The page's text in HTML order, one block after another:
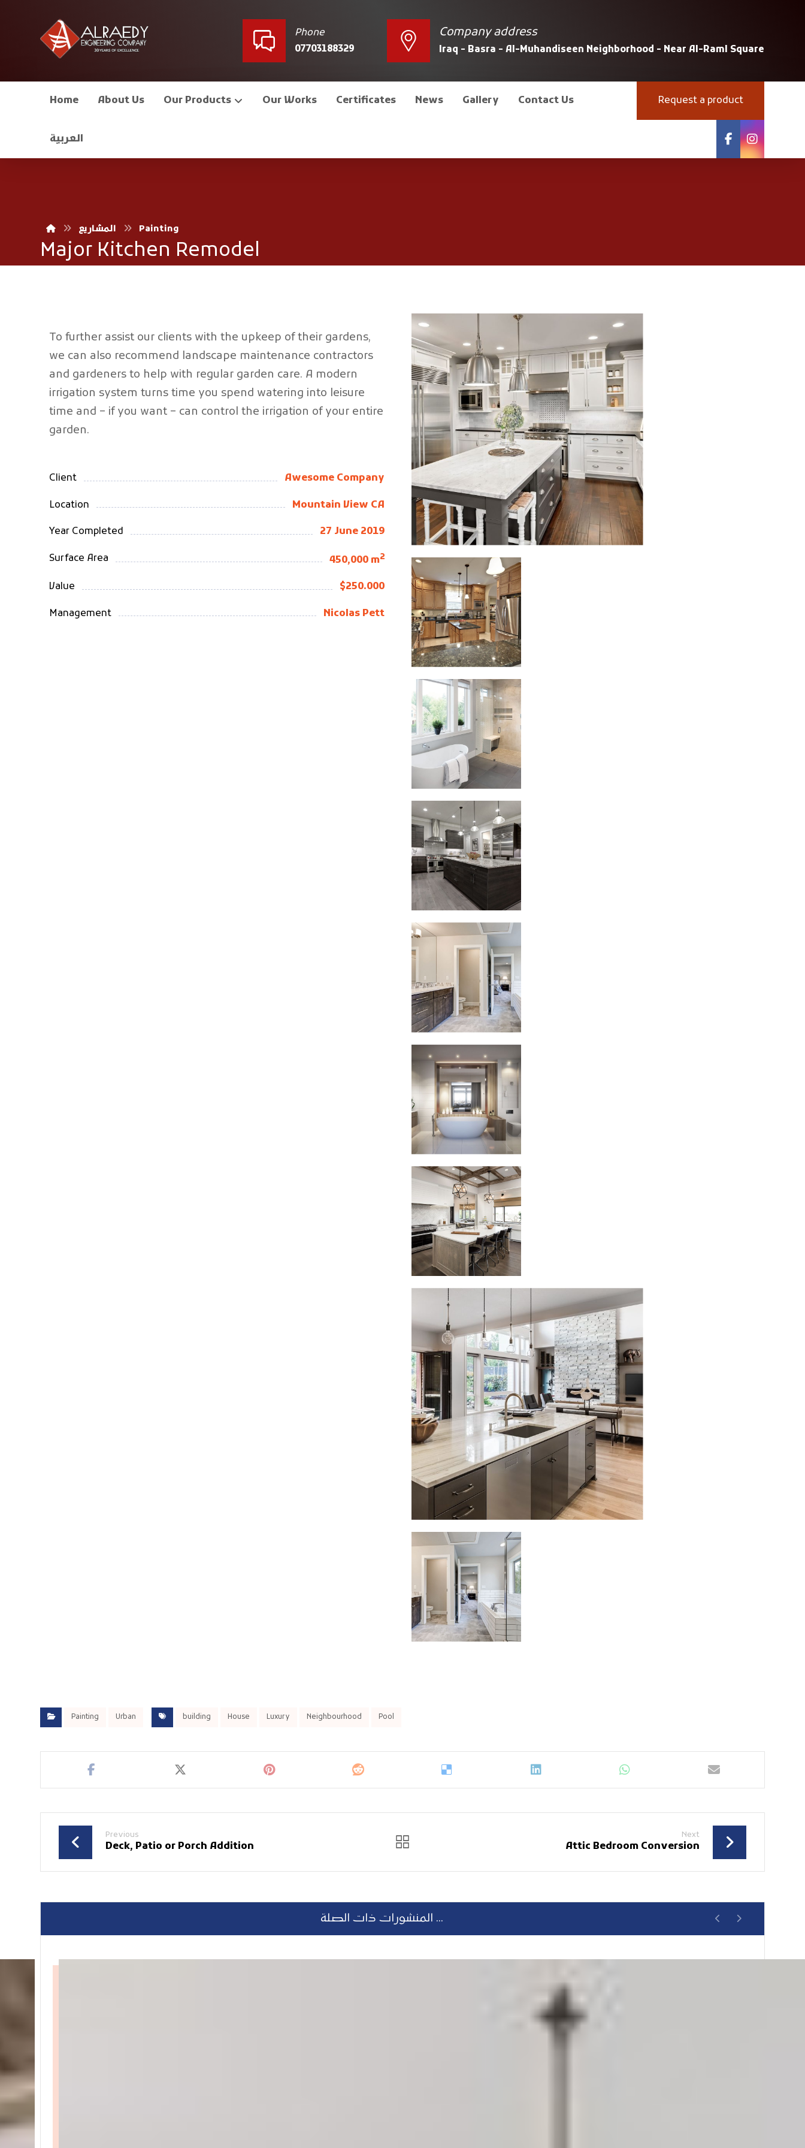
Company address
Iraq - Basra - Al-Muhandiseen Neighborhood - Near Al-Raml Square
Phone
07703188329
Home About Us Our Products Our Works Certificates News Gallery Contact Us
العربية
Request a product
المشاريع Painting
Major Kitchen Remodel
To further assist our clients with the upkeep of their gardens,
we can also recommend landscape maintenance contractors
and gardeners to help with regular garden care. A modern
irrigation system turns time you spend watering into leisure
time and – if you want – can control the irrigation of your entire
garden.
Client Awesome Company
Location Mountain View CA
Year Completed 27 June 2019
Surface Area 450,000 m2
Value $250.000
Management Nicolas Pett
Painting Urban building House Luxury Neighbourhood Pool
Previous
Deck, Patio or Porch Addition
Next
Attic Bedroom Conversion
المنشورات ذات الصلة ...